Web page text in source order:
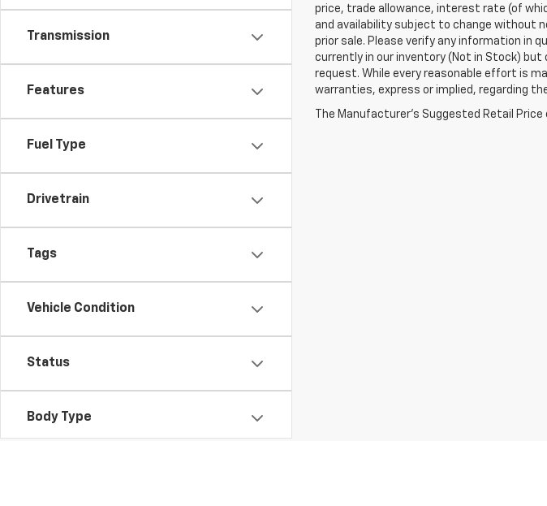
Transmission
Features
Fuel Type
Drivetrain
Tags
Vehicle Condition
Status
Body Type
price, trade allowance, interest rate (of
and availability subject to change without
prior sale. Please verify any information in
currently in our inventory (Not in Stock)
request. While every reasonable effort is
warranties, express or implied, regarding
The Manufacturer's Suggested Retail